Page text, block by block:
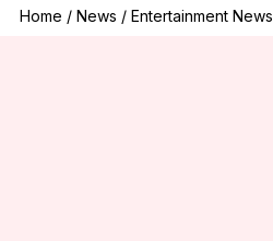
Home / News / Entertainment News